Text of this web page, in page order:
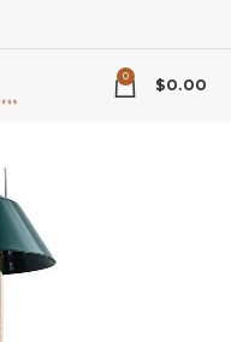
0
$0.00